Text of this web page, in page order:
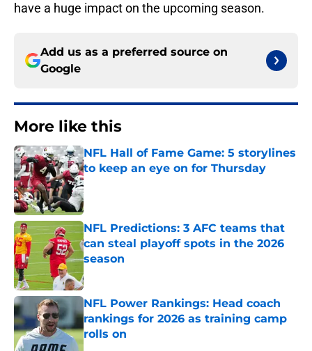
have a huge impact on the upcoming season.
Add us as a preferred source on
Google
More like this
NFL Hall of Fame Game: 5 storylines
to keep an eye on for Thursday
Published by on Invalid Date
NFL Predictions: 3 AFC teams that
can steal playoff spots in the 2026
season
Published by on Invalid Date
NFL Power Rankings: Head coach
rankings for 2026 as training camp
rolls on